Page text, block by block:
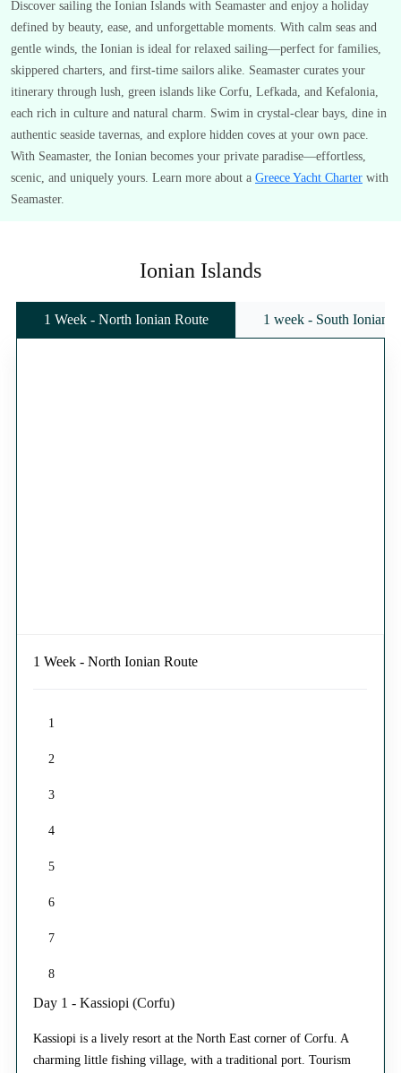
Discover sailing the Ionian Islands with Seamaster and enjoy a holiday
defined by beauty, ease, and unforgettable moments. With calm seas and
gentle winds, the Ionian is ideal for relaxed sailing—perfect for families,
skippered charters, and first-time sailors alike. Seamaster curates your
itinerary through lush, green islands like Corfu, Lefkada, and Kefalonia,
each rich in culture and natural charm. Swim in crystal-clear bays, dine in
authentic seaside tavernas, and explore hidden coves at your own pace.
With Seamaster, the Ionian becomes your private paradise—effortless,
scenic, and uniquely yours. Learn more about a Greece Yacht Charter with
Seamaster.
Ionian Islands
1 Week - North Ionian Route 1 week - South Ionian
1 Week - North Ionian Route
1
2
3
4
5
6
7
8
Day 1 - Kassiopi (Corfu)
Kassiopi is a lively resort at the North East corner of Corfu. A
charming little fishing village, with a traditional port. Tourism